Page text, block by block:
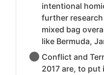
intentional
further
mixed bag
like Bermuda,
Conflict and
2017 are, to